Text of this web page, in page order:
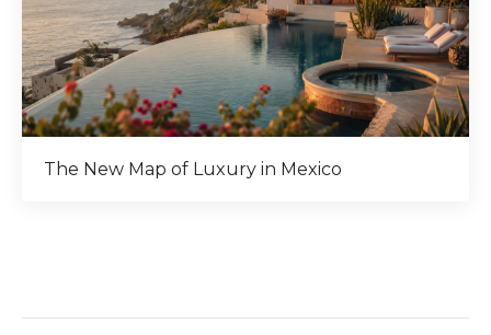
The New Map of Luxury in Mexico